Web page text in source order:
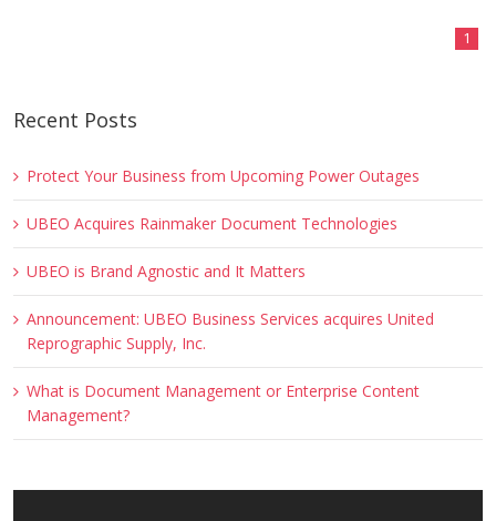
1
Recent Posts
Protect Your Business from Upcoming Power Outages
UBEO Acquires Rainmaker Document Technologies
UBEO is Brand Agnostic and It Matters
Announcement: UBEO Business Services acquires United
Reprographic Supply, Inc.
What is Document Management or Enterprise Content
Management?